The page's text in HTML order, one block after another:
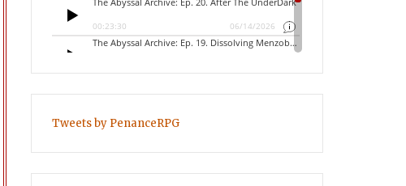
Tweets by PenanceRPG